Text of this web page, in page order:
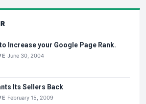
Increase your Google Page Rank.
June 30, 2004
Its Sellers Back
February 15, 2009